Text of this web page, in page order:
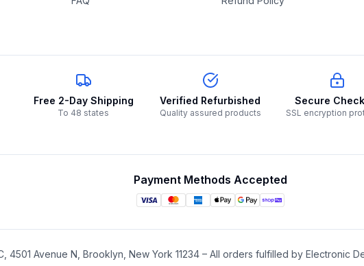
Free 2-Day Shipping
To 48 states
Verified Refurbished
Quality assured products
Secure
SSL encryption
Payment Methods Accepted
4501 Avenue N, Brooklyn, New York 11234 – All orders fulfilled by Electronic